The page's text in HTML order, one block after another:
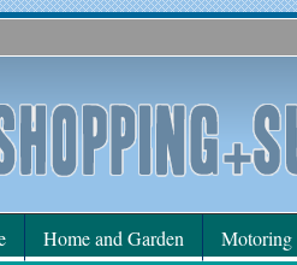
Home and Garden Motoring